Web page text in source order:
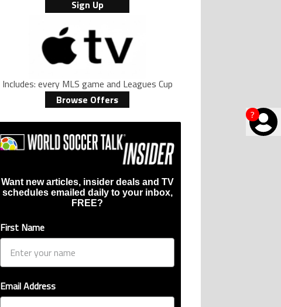
?
Sign Up
Includes: every MLS game and Leagues Cup
Browse Offers
Want new articles, insider deals and TV
schedules emailed daily to your inbox,
FREE?
First Name
Email Address